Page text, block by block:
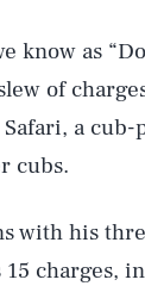
know as
of
a
cubs.
with his
charges,